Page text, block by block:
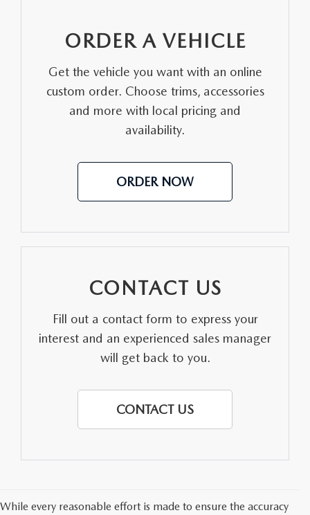
ORDER A VEHICLE
Get the vehicle you want with an online
custom order. Choose trims, accessories
and more with local pricing and
availability.
ORDER NOW
CONTACT US
Fill out a contact form to express your
interest and an experienced sales manager
will get back to you.
CONTACT US
While every reasonable effort is made to ensure the accuracy